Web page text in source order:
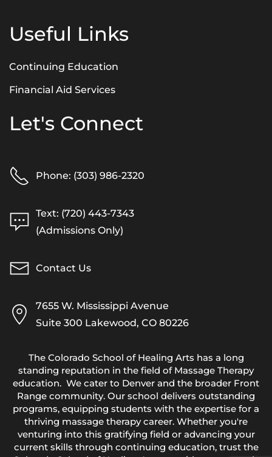
Useful Links
Continuing Education
Financial Aid Services
Let's Connect
Phone: (303) 986-2320
Text: (720) 443-7343
(Admissions Only)
Contact Us
7655 W. Mississippi Avenue
Suite 300 Lakewood, CO 80226
The Colorado School of Healing Arts has a long
standing reputation in the field of Massage Therapy
education. We cater to Denver and the broader Front
Range community. Our school delivers outstanding
programs, equipping students with the expertise for a
thriving massage therapy career. Whether you're
venturing into this gratifying field or advancing your
current skills through continuing education, trust the